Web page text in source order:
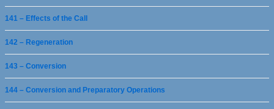
141 – Effects of the Call
142 – Regeneration
143 – Conversion
144 – Conversion and Preparatory Operations